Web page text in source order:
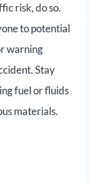
risk, do so.
to potential
warning
Stay
fuel or fluids
materials.